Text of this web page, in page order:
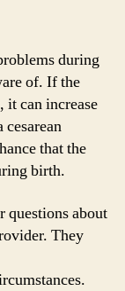
during
of. If the
it can increase
that the
birth.
questions about
They